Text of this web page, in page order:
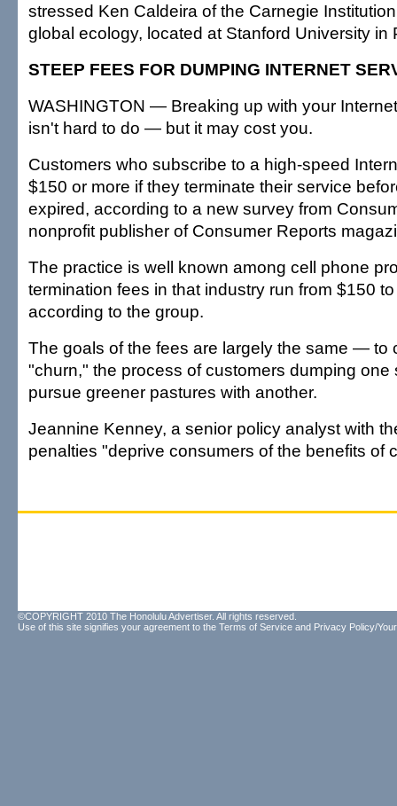
stressed Ken Caldeira of the Carnegie
global ecology, located at Stanford University in
STEEP FEES FOR DUMPING INTERNET
WASHINGTON — Breaking up with your
isn't hard to do — but it may cost you.
Customers who subscribe to a high-speed
$150 or more if they terminate their service
expired, according to a new survey from
nonprofit publisher of Consumer Reports
The practice is well known among cell phone
termination fees in that industry run from $150
according to the group.
The goals of the fees are largely the same — to
"churn," the process of customers dumping one
pursue greener pastures with another.
Jeannine Kenney, a senior policy analyst with
penalties "deprive consumers of the benefits of
©COPYRIGHT 2010 The Honolulu Advertiser. All rights reserved.
Use of this site signifies your agreement to the Terms of Service and Privacy Policy/